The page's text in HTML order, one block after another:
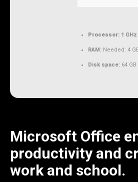
Processor: 1
RAM: Needed: 4
Disk space: 64
Microsoft Office
productivity and
work and school.